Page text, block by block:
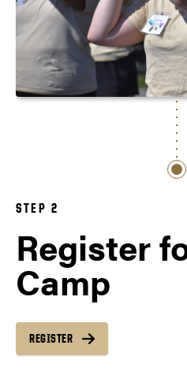
STEP 2
Register
Camp
REGISTER